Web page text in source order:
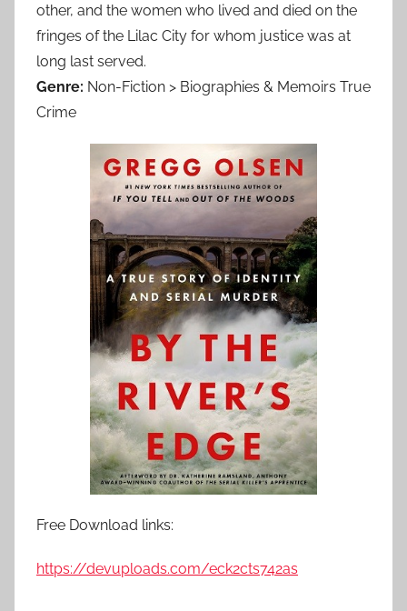
other, and the women who lived and died on the
fringes of the Lilac City for whom justice was at
long last served.
Genre: Non-Fiction > Biographies & Memoirs True
Crime
Free Download links:
https://devuploads.com/eck2cts742as